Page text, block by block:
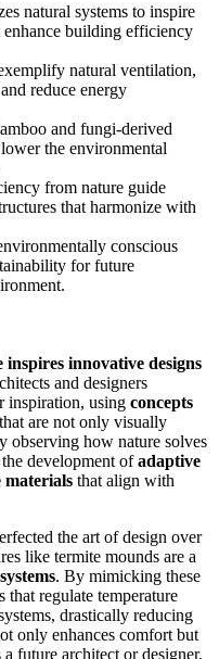
natural systems to inspire
building efficiency
natural ventilation,
reduce energy
and fungi-derived
the environmental
from nature guide
that harmonize with
conscious
for future
inspires innovative designs
and designers
inspiration, using concepts
are not only visually
observing how nature solves
development ofadaptive
materials that align with
the art of design over
like termite mounds are a
. By mimicking these
that regulate temperature
drastically reducing
only enhances comfort but
a future architect or designer,